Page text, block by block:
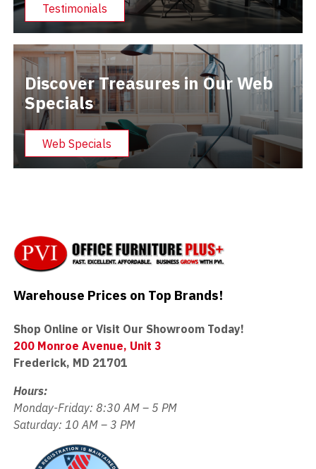
Testimonials
Discover Treasures in Our Web
Specials
Web Specials
Warehouse Prices on Top Brands!
Shop Online or Visit Our Showroom Today!
200 Monroe Avenue, Unit 3
Frederick, MD 21701
Hours:
Monday-Friday: 8:30 AM – 5 PM
Saturday: 10 AM – 3 PM